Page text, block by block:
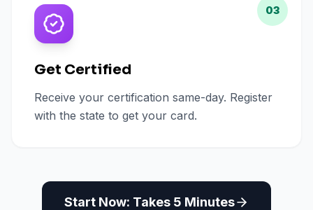
03
Get Certified
Receive your certification same-day. Register
with the state to get your card.
Start Now: Takes 5 Minutes